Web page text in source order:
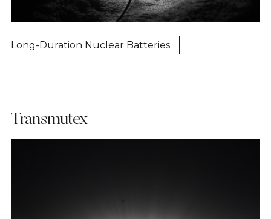
Long-Duration Nuclear Batteries
Transmutex